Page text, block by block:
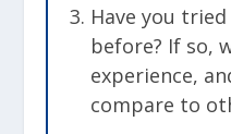
Have you
before? If so,
experience,
compare to